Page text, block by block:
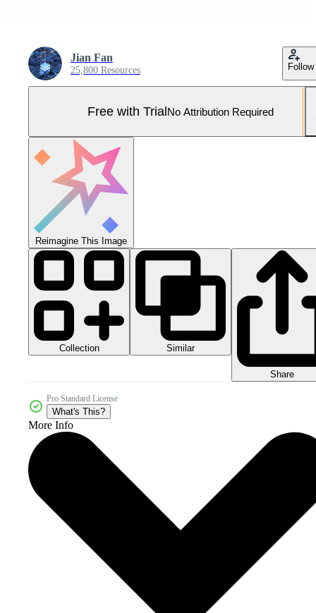
Jian Fan
25,800 Resources Follow
Free with TrialNo Attribution Required
Reimagine This Image
Collection Similar
Share
Pro Standard License
What's This?
More Info